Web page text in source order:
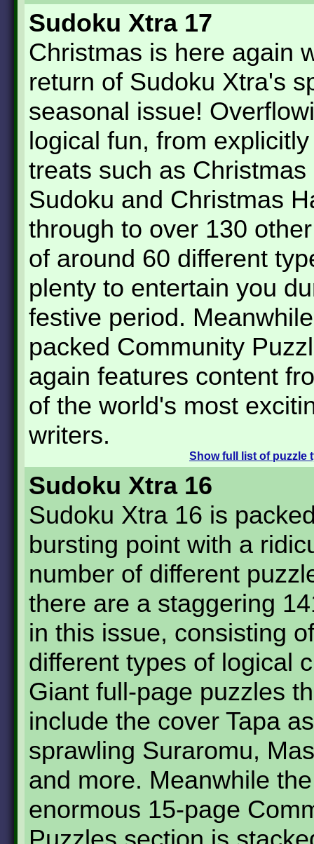
Sudoku Xtra 17
Christmas is here again
return of Sudoku Xtra's
seasonal issue!
logical fun, from
treats such as Christmas
Sudoku and Christmas
through to over 130
of around 60 different
plenty to entertain you
festive period.
packed Community
again features content
of the world's most
writers.
Showfull list of puzzle
Sudoku Xtra 16
Sudoku Xtra 16 is
bursting point with a
number of different
there are a staggering
in this issue, consisting
different types of logical
Giant full-page puzzles
include the cover Tapa
sprawling Suraromu,
and more. Meanwhile the
enormous 15-page